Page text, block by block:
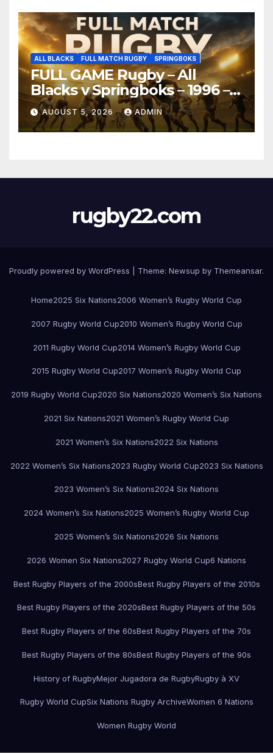
ALL BLACKS FULL MATCH RUGBY SPRINGBOKS
FULL GAME Rugby – All
Blacks v Springboks – 1996 –
Pretoria
AUGUST 5, 2026 ADMIN
rugby22.com
Proudly powered by WordPress Theme: Newsup by Themeansar.
Home2025 Six Nations2006 Women’s Rugby World Cup
2007 Rugby World Cup2010 Women’s Rugby World Cup
2011 Rugby World Cup2014 Women’s Rugby World Cup
2015 Rugby World Cup2017 Women’s Rugby World Cup
2019 Rugby World Cup2020 Six Nations2020 Women’s Six Nations
2021 Six Nations2021 Women’s Rugby World Cup
2021 Women’s Six Nations2022 Six Nations
2022 Women’s Six Nations2023 Rugby World Cup2023 Six Nations
2023 Women’s Six Nations2024 Six Nations
2024 Women’s Six Nations2025 Women’s Rugby World Cup
2025 Women’s Six Nations2026 Six Nations
2026 Women Six Nations2027 Rugby World Cup6 Nations
Best Rugby Players of the 2000sBest Rugby Players of the 2010s
Best Rugby Players of the 2020sBest Rugby Players of the 50s
Best Rugby Players of the 60sBest Rugby Players of the 70s
Best Rugby Players of the 80sBest Rugby Players of the 90s
History of RugbyMejor Jugadora de RugbyRugby à XV
Rugby World CupSix Nations Rugby ArchiveWomen 6 Nations
Women Rugby World